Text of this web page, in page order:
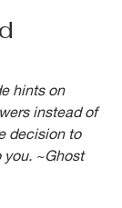
hints on
instead of
decision to
you. ~Ghost